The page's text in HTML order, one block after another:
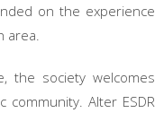
on the experience
area.
the society welcomes
Alter ESDR